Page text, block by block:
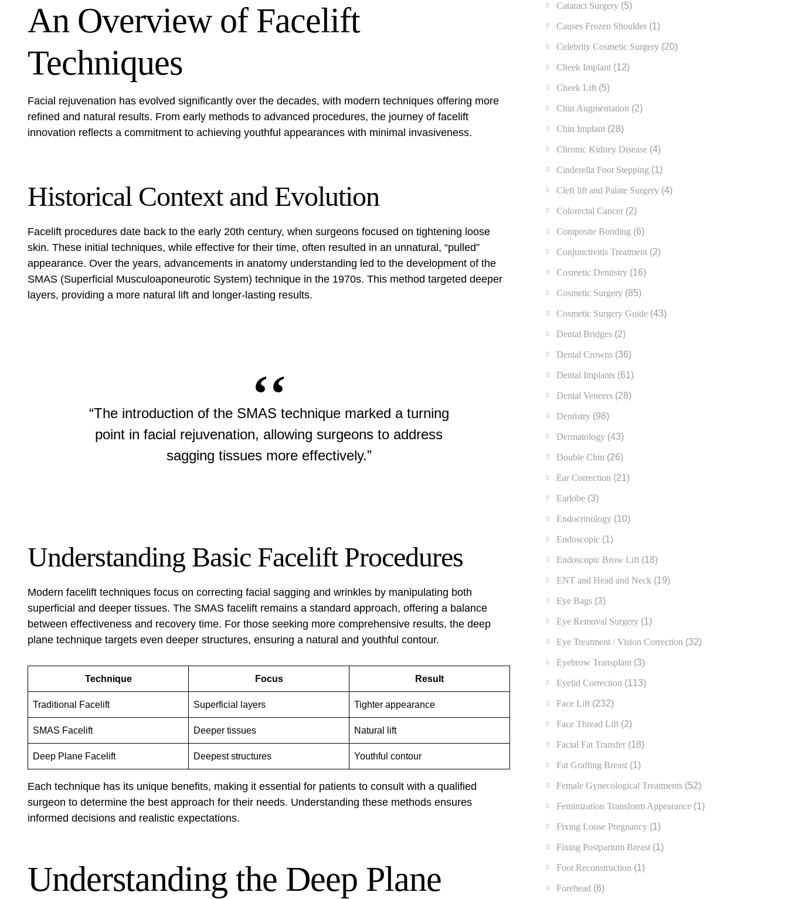
An Overview of Facelift
Techniques
Facial rejuvenation has evolved significantly over the decades, with modern techniques offering more
refined and natural results. From early methods to advanced procedures, the journey of facelift
innovation reflects a commitment to achieving youthful appearances with minimal invasiveness.
Historical Context and Evolution
Facelift procedures date back to the early 20th century, when surgeons focused on tightening loose
skin. These initial techniques, while effective for their time, often resulted in an unnatural, “pulled”
appearance. Over the years, advancements in anatomy understanding led to the development of the
SMAS (Superficial Musculoaponeurotic System) technique in the 1970s. This method targeted deeper
layers, providing a more natural lift and longer-lasting results.
“The introduction of the SMAS technique marked a turning
point in facial rejuvenation, allowing surgeons to address
sagging tissues more effectively.”
Understanding Basic Facelift Procedures
Modern facelift techniques focus on correcting facial sagging and wrinkles by manipulating both
superficial and deeper tissues. The SMAS facelift remains a standard approach, offering a balance
between effectiveness and recovery time. For those seeking more comprehensive results, the deep
plane technique targets even deeper structures, ensuring a natural and youthful contour.
Technique Focus Result
Traditional Facelift Superficial layers Tighter appearance
SMAS Facelift Deeper tissues Natural lift
Deep Plane Facelift Deepest structures Youthful contour
Each technique has its unique benefits, making it essential for patients to consult with a qualified
surgeon to determine the best approach for their needs. Understanding these methods ensures
informed decisions and realistic expectations.
Understanding the Deep Plane
Cataract Surgery (5)
Causes Frozen Shoulder (1)
Celebrity Cosmetic Surgery (20)
Cheek Implant (12)
Cheek Lift (5)
Chin Augmentation (2)
Chin Implant (28)
Chronic Kidney Disease (4)
Cinderella Foot Stepping (1)
Cleft lift and Palate Surgery (4)
Colorectal Cancer (2)
Composite Bonding (6)
Conjunctivitis Treatment (2)
Cosmetic Dentistry (16)
Cosmetic Surgery (85)
Cosmetic Surgery Guide (43)
Dental Bridges (2)
Dental Crowns (36)
Dental Implants (61)
Dental Veneers (28)
Dentistry (98)
Dermatology (43)
Double Chin (26)
Ear Correction (21)
Earlobe (3)
Endocrinology (10)
Endoscopic (1)
Endoscopic Brow Lift (18)
ENT and Head and Neck (19)
Eye Bags (3)
Eye Removal Surgery (1)
Eye Treatment / Vision Correction (32)
Eyebrow Transplant (3)
Eyelid Correction (113)
Face Lift (232)
Face Thread Lift (2)
Facial Fat Transfer (18)
Fat Grafting Breast (1)
Female Gynecological Treatments (52)
Feminization Transform Appearance (1)
Fixing Loose Pregnancy (1)
Fixing Postpartum Breast (1)
Foot Reconstruction (1)
Forehead (6)